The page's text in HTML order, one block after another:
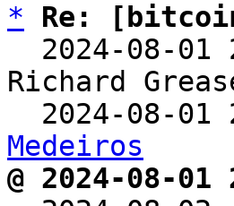
*
Re:
2024-08-01
Richard
2024-08-
Medeiros
@ 2024-08-